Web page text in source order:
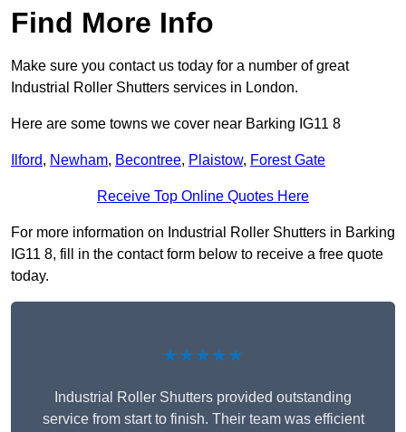
Find More Info
Make sure you contact us today for a number of great
Industrial Roller Shutters services in London.
Here are some towns we cover near Barking IG11 8
Ilford, Newham, Becontree, Plaistow, Forest Gate
Receive Top Online Quotes Here
For more information on Industrial Roller Shutters in Barking
IG11 8, fill in the contact form below to receive a free quote
today.
★★★★★
Industrial Roller Shutters provided outstanding
service from start to finish. Their team was efficient